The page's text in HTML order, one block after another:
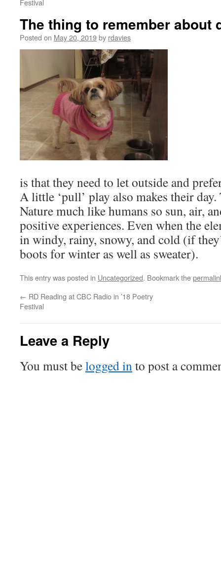
Festival
The thing to remember about
Posted on May 20, 2019by rdavies
is that they need to let outside and
A little ‘pull’ play also makes their
Nature much like humans so sun, air,
positive experiences. Even when the
in windy, rainy, snowy, and cold (if
boots for winter as well as sweater).
This entry was posted in Uncategorized. Bookmark the
← RD Reading at CBC Radio in ’18 Poetry
Festival
Leave a Reply
You must belogged into post a